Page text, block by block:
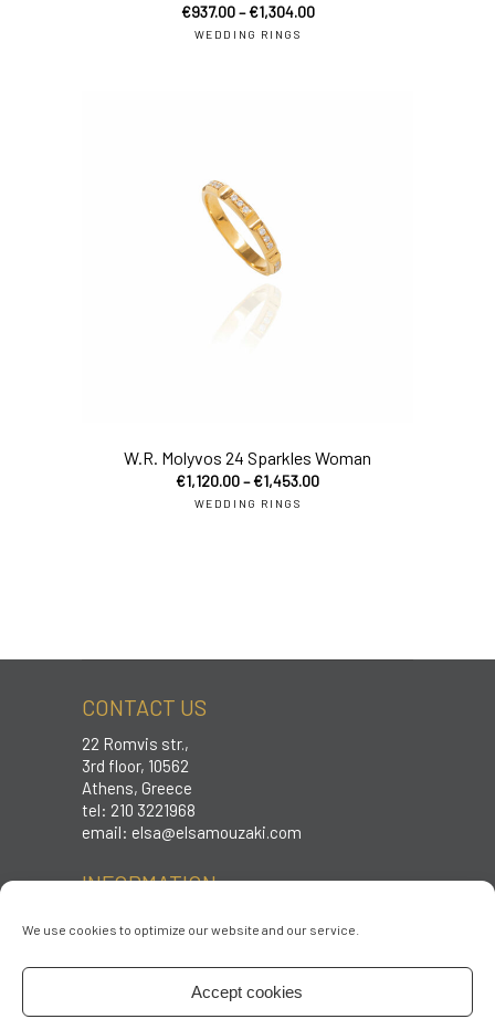
We use cookies to optimize our website and our service.
Accept cookies
€937.00–€1,304.00
WEDDING RINGS
W.R. Molyvos 24 Sparkles Woman
€1,120.00–€1,453.00
WEDDING RINGS
CONTACT US
22 Romvis str.,
3rd floor, 10562
Athens, Greece
tel: 210 3221968
email: elsa@elsamouzaki.com
INFORMATION
Care instructions
Shipping & Returns
Terms & conditions